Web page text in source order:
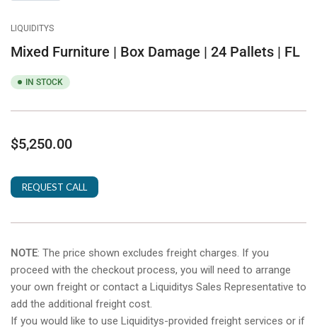
gallery
view
LIQUIDITYS
Mixed Furniture | Box Damage | 24 Pallets | FL
IN STOCK
Regular
$5,250.00
REQUEST CALL
NOTE: The price shown excludes freight charges. If you
proceed with the checkout process, you will need to arrange
your own freight or contact a Liquiditys Sales Representative to
add the additional freight cost.
If you would like to use Liquiditys-provided freight services or if